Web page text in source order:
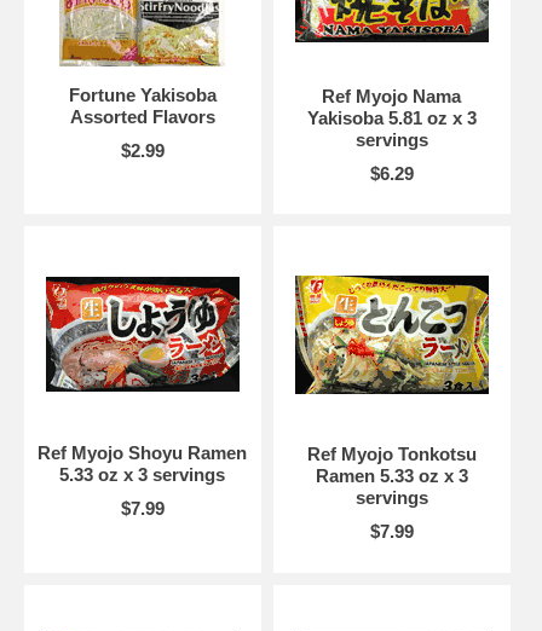
Fortune Yakisoba
Assorted Flavors
$2.99
Ref Myojo Nama
Yakisoba 5.81 oz x 3
servings
$6.29
Ref Myojo Shoyu Ramen
5.33 oz x 3 servings
$7.99
Ref Myojo Tonkotsu
Ramen 5.33 oz x 3
servings
$7.99